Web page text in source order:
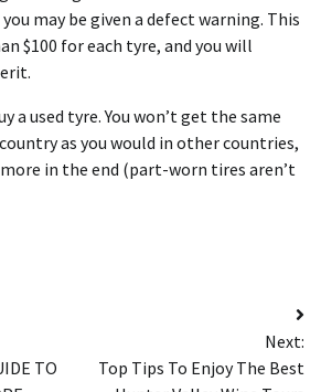
may be given a defect warning. This
$100 for each tyre, and you will
a used tyre. You won’t get the same
as you would in other countries,
in the end (part-worn tires aren’t
TO
Next:
Top Tips To Enjoy The Best